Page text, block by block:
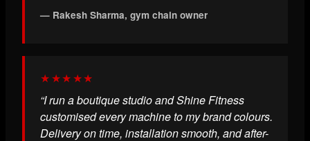
— Rakesh Sharma, gym chain owner
★★★★★
“I run a boutique studio and Shine Fitness
customised every machine to my brand colours.
Delivery on time, installation smooth, and after-